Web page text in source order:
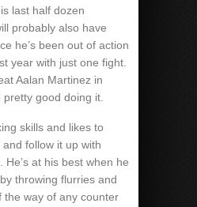
last half dozen
probably also have
he’s been out of action
year with just one fight.
Aalan Martinez in
good doing it.
skills and likes to
follow it up with
at his best when he
throwing flurries and
the way of any counter